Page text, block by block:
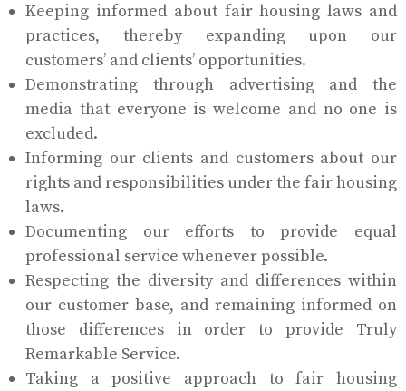
Keeping informed about fair housing laws and
practices, thereby expanding upon our
customers’ and clients’ opportunities.
Demonstrating through advertising and the
media that everyone is welcome and no one is
excluded.
Informing our clients and customers about our
rights and responsibilities under the fair housing
laws.
Documenting our efforts to provide equal
professional service whenever possible.
Respecting the diversity and differences within
our customer base, and remaining informed on
those differences in order to provide Truly
Remarkable Service.
Taking a positive approach to fair housing